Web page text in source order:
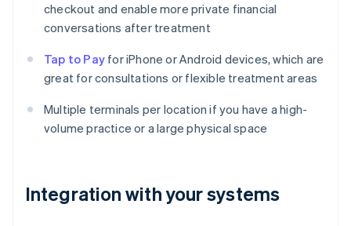
checkout and enable more private financial
conversations after treatment
Tap to Pay for iPhone or Android devices, which are
great for consultations or flexible treatment areas
Multiple terminals per location if you have a high-
volume practice or a large physical space
Integration with your systems